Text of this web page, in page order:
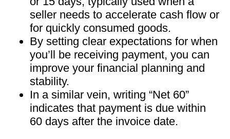
seller needs to accelerate cash flow or
for quickly consumed goods.
By setting clear expectations for when
you’ll be receiving payment, you can
improve your financial planning and
stability.
In a similar vein, writing “Net 60”
indicates that payment is due within
60 days after the invoice date.